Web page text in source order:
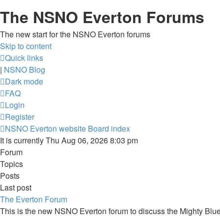
The NSNO Everton Forums
The new start for the NSNO Everton forums
Skip to content
Quick links
| NSNO Blog
Dark mode
FAQ
Login
Register
NSNO Everton website Board index
It is currently Thu Aug 06, 2026 8:03 pm
Forum
Topics
Posts
Last post
The Everton Forum
This is the new NSNO Everton forum to discuss the Mighty